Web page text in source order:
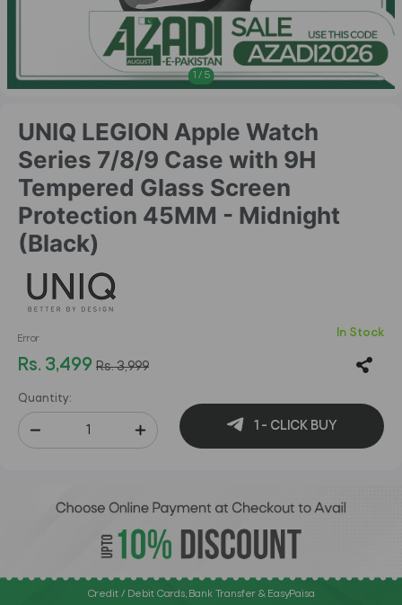
1 / 5
UNIQ LEGION Apple Watch
Series 7/8/9 Case with 9H
Tempered Glass Screen
Protection 45MM - Midnight
(Black)
Error In Stock
Rs. 3,499 Rs. 3,999
Quantity:
1 - CLICK BUY
Credit / Debit Cards, Bank Transfer & EasyPaisa